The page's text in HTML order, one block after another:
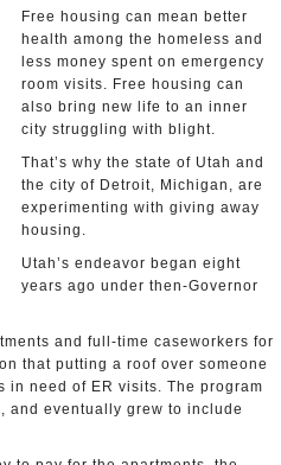
Free housing can mean better
health among the homeless and
less money spent on emergency
room visits. Free housing can
also bring new life to an inner
city struggling with blight.
That’s why the state of Utah and
the city of Detroit, Michigan, are
experimenting with giving away
housing.
Utah’s endeavor began eight
years ago under then-Governor
and full-time caseworkers for
that putting a roof over someone
need of ER visits. The program
and eventually grew to include